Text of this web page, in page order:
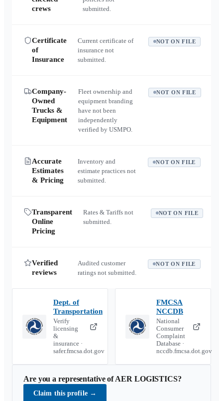
crews
submitted.
Certificate
of
Insurance
Current certificate of
insurance not
submitted.
NOT ON FILE
Company-
Owned
Trucks &
Equipment
Fleet ownership and
equipment branding
have not been
independently
verified by USMPO.
NOT ON FILE
Accurate
Estimates
& Pricing
Inventory and
estimate practices not
submitted.
NOT ON FILE
Transparent
Online
Pricing
Rates & Tariffs not
submitted.
NOT ON FILE
Verified
reviews
Audited customer
ratings not submitted.
NOT ON FILE
Dept. of
Transportation
Verify
licensing
&
insurance ·
safer.fmcsa.dot.gov
FMCSA
NCCDB
National
Consumer
Complaint
Database ·
nccdb.fmcsa.dot.gov
Are you a representative ofAER LOGISTICS?
Claim this profile →